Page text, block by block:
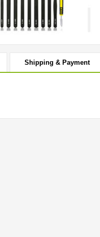
Shipping & Payment